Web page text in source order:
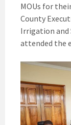
MOUs for
County
Irrigation and
attended the